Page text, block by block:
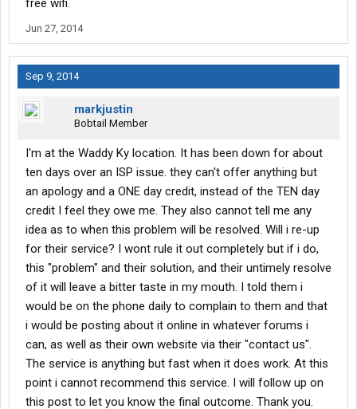
free wifi.
Jun 27, 2014
Sep 9, 2014
markjustin
Bobtail Member
I'm at the Waddy Ky location. It has been down for about
ten days over an ISP issue. they can't offer anything but
an apology and a ONE day credit, instead of the TEN day
credit I feel they owe me. They also cannot tell me any
idea as to when this problem will be resolved. Will i re-up
for their service? I wont rule it out completely but if i do,
this "problem" and their solution, and their untimely resolve
of it will leave a bitter taste in my mouth. I told them i
would be on the phone daily to complain to them and that
i would be posting about it online in whatever forums i
can, as well as their own website via their "contact us".
The service is anything but fast when it does work. At this
point i cannot recommend this service. I will follow up on
this post to let you know the final outcome. Thank you.